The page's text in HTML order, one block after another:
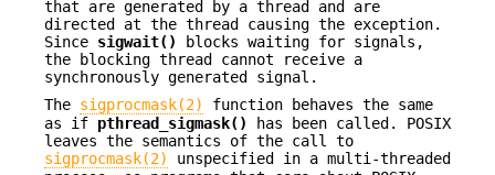
that are generated by a thread and are
directed at the thread causing the exception.
Since sigwait()
blocks waiting for signals,
the blocking thread cannot receive a
synchronously generated signal.
The sigprocmask(2)
function behaves the same
as if pthread_sigmask()
has been called. POSIX
leaves the semantics of the call to
sigprocmask(2)
unspecified in a multi-threaded